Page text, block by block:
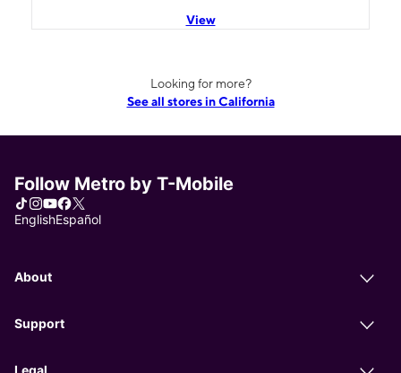
View
Looking for more?
See all stores in California